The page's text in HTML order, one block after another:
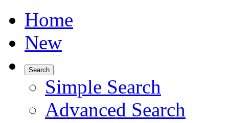
Home
New
Search
Simple Search
Advanced Search